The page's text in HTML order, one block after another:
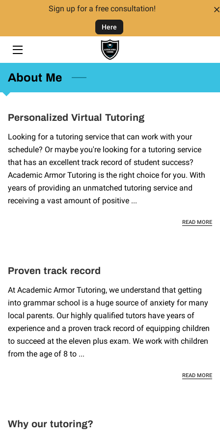
Sign up for a free consultation!
Here
HOME
TUTORING
TUTORS
GIVING BACK
About Me
Personalized Virtual Tutoring
Looking for a tutoring service that can work with your
schedule? Or maybe you're looking for a tutoring service
that has an excellent track record of student success?
Academic Armor Tutoring is the right choice for you. With
years of providing an unmatched tutoring service and
receiving a vast amount of positive ...
READ MORE
Proven track record
At Academic Armor Tutoring, we understand that getting
into grammar school is a huge source of anxiety for many
local parents. Our highly qualified tutors have years of
experience and a proven track record of equipping children
to succeed at the eleven plus exam. We work with children
from the age of 8 to ...
READ MORE
Why our tutoring?